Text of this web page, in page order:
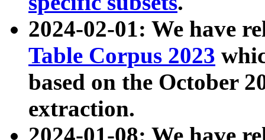
2024-02-01: We have
Table Corpus 2023
based on the October
extraction.